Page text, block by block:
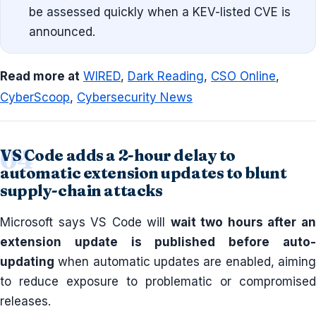
be assessed quickly when a KEV-listed CVE is
announced.
Read more at WIRED, Dark Reading, CSO Online,
CyberScoop, Cybersecurity News
VS Code adds a 2-hour delay to
automatic extension updates to blunt
supply-chain attacks
Microsoft says VS Code will wait two hours after an
extension update is published before auto-
updating when automatic updates are enabled, aiming
to reduce exposure to problematic or compromised
releases.